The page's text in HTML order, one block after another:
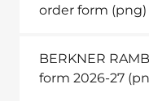
order form (png)
BERKNER
form 2026-27